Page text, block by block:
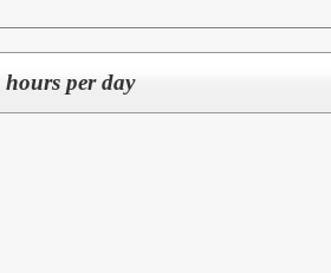
per day